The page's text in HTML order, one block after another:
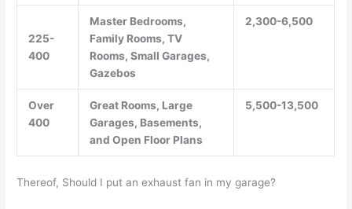
225-
400
Master Bedrooms,
Family Rooms, TV
Rooms, Small Garages,
Gazebos
2,300-6,500
Over
400
Great Rooms, Large
Garages, Basements,
and Open Floor Plans
5,500-13,500
Thereof, Should I put an exhaust fan in my garage?